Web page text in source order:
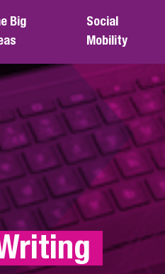
Big
Social
Mobility